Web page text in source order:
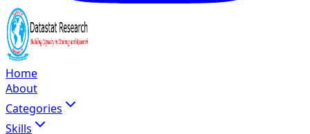
Home
About
Categories
Skills